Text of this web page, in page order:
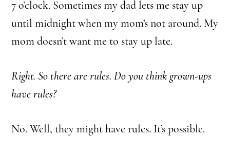
7 o’clock. Sometimes my dad lets me stay up
until midnight when my mom’s not around. My
mom doesn’t want me to stay up late.
Right. So there are rules. Do you think grown-ups
have rules?
No. Well, they might have rules. It’s possible.